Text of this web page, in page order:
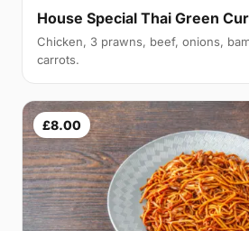
House Special Thai Green
Chicken, 3 prawns, beef, onions,
carrots.
£8.00